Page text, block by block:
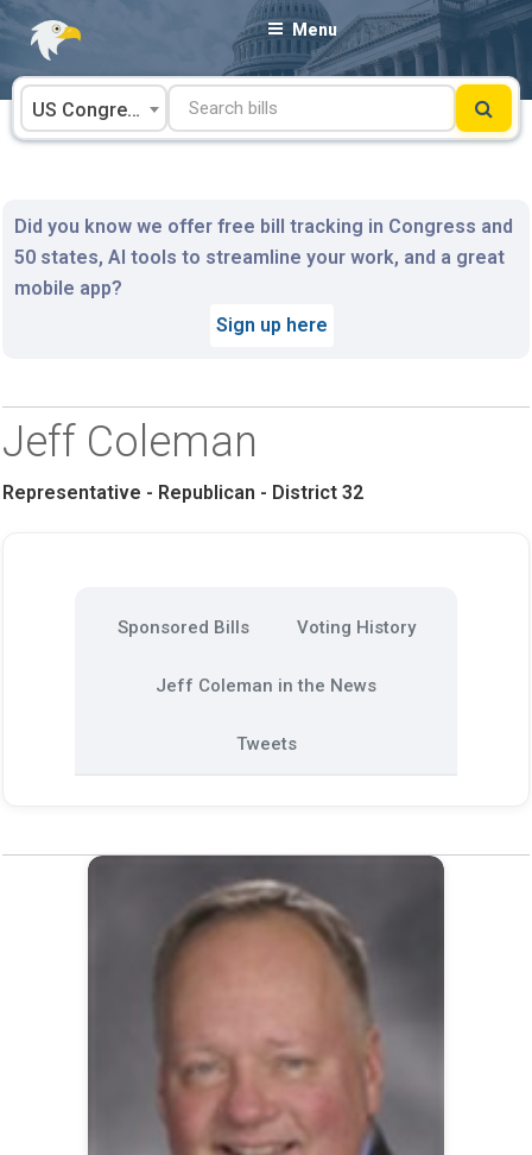
Skip
content
Menu
US Congress
Did you know we offer free bill tracking in Congress and
50 states, AI tools to streamline your work, and a great
mobile app?
Sign up here
Jeff Coleman
Representative - Republican - District 32
Sponsored Bills Voting History
Jeff Coleman in the News
Tweets